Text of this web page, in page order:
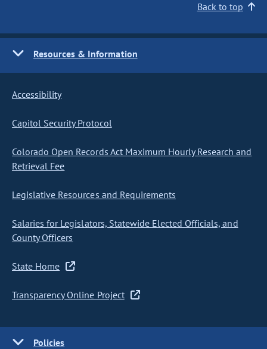
Back to top
Resources & Information
Accessibility
Capitol Security Protocol
Colorado Open Records Act Maximum Hourly Research and
Retrieval Fee
Legislative Resources and Requirements
Salaries for Legislators, Statewide Elected Officials, and
County Officers
State Home
Transparency Online Project
Policies